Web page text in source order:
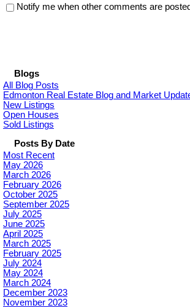
Notify me when other comments are posted
Blogs
All Blog Posts
Edmonton Real Estate Blog and Market
New Listings
Open Houses
Sold Listings
Posts By Date
Most Recent
May 2026
March 2026
February 2026
October 2025
September 2025
July 2025
June 2025
April 2025
March 2025
February 2025
July 2024
May 2024
March 2024
December 2023
November 2023